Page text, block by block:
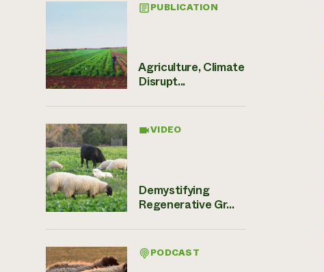
PUBLICATION
Agriculture, Climate
Disrupt...
VIDEO
Demystifying
Regenerative Gr...
PODCAST